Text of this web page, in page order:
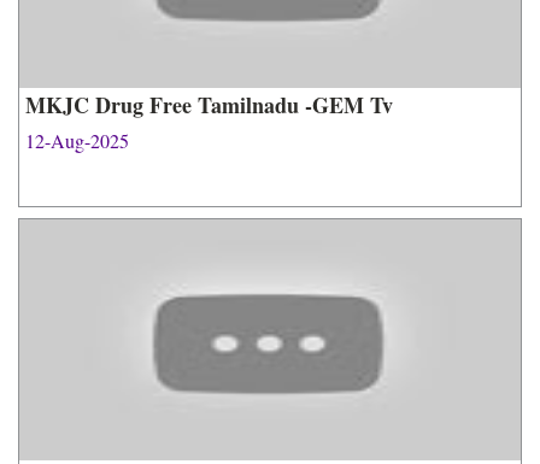
MKJC Drug Free Tamilnadu -GEM Tv
12-Aug-2025